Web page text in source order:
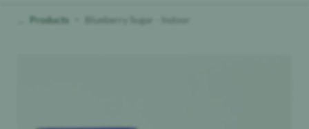
Products Blueberry Sugar - Indoor